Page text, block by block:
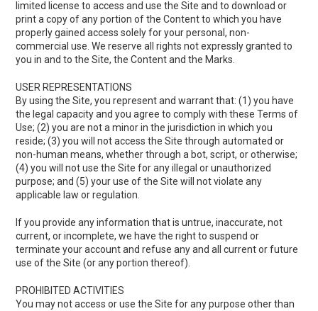
limited license to access and use the Site and to download or
print a copy of any portion of the Content to which you have
properly gained access solely for your personal, non-
commercial use. We reserve all rights not expressly granted to
you in and to the Site, the Content and the Marks.
USER REPRESENTATIONS
By using the Site, you represent and warrant that: (1) you have
the legal capacity and you agree to comply with these Terms of
Use; (2) you are not a minor in the jurisdiction in which you
reside; (3) you will not access the Site through automated or
non-human means, whether through a bot, script, or otherwise;
(4) you will not use the Site for any illegal or unauthorized
purpose; and (5) your use of the Site will not violate any
applicable law or regulation.
If you provide any information that is untrue, inaccurate, not
current, or incomplete, we have the right to suspend or
terminate your account and refuse any and all current or future
use of the Site (or any portion thereof).
PROHIBITED ACTIVITIES
You may not access or use the Site for any purpose other than